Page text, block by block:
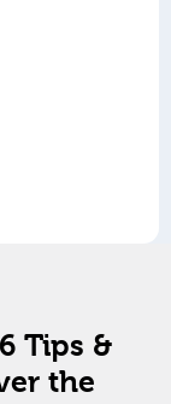
Tips &
the